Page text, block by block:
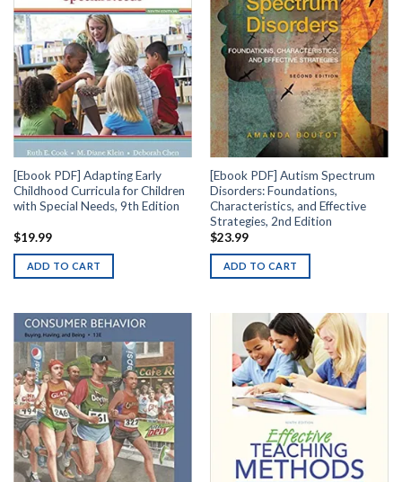
[Ebook PDF] Adapting Early
Childhood Curricula for Children
with Special Needs, 9th Edition
$19.99
ADD TO CART
[Ebook PDF] Autism Spectrum
Disorders: Foundations,
Characteristics, and Effective
Strategies, 2nd Edition
$23.99
ADD TO CART